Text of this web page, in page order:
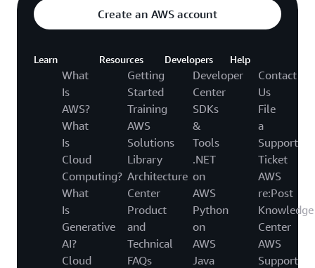
Create an AWS account
Learn
What
Is
AWS?
What
Is
Cloud
Computing?
What
Is
Generative
AI?
Cloud
Resources
Getting
Started
Training
AWS
Solutions
Library
Architecture
Center
Product
and
Technical
FAQs
Developers
Developer
Center
SDKs
&
Tools
.NET
on
AWS
Python
on
AWS
Java
Help
Contact
Us
File
a
Support
Ticket
AWS
re:Post
Knowledge
Center
AWS
Support